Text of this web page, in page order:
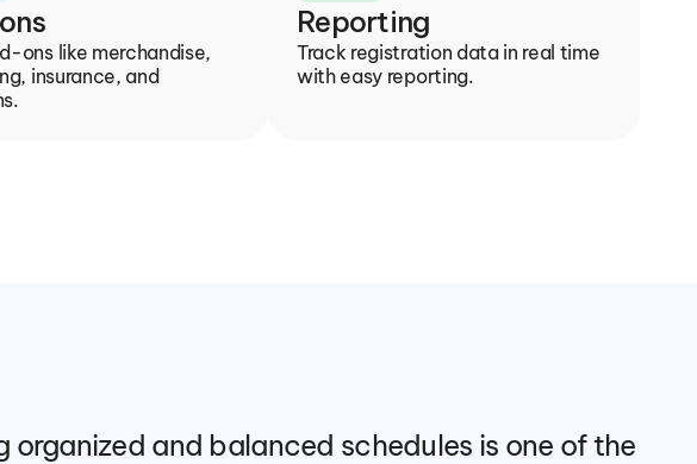
ons like merchandise,
insurance, and
Reporting
Track registration data in real time
with easy reporting.
organized and balanced schedules is one of the